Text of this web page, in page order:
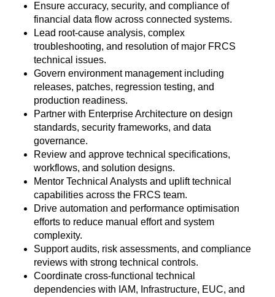
Ensure accuracy, security, and compliance of
financial data flow across connected systems.
Lead root-cause analysis, complex
troubleshooting, and resolution of major FRCS
technical issues.
Govern environment management including
releases, patches, regression testing, and
production readiness.
Partner with Enterprise Architecture on design
standards, security frameworks, and data
governance.
Review and approve technical specifications,
workflows, and solution designs.
Mentor Technical Analysts and uplift technical
capabilities across the FRCS team.
Drive automation and performance optimisation
efforts to reduce manual effort and system
complexity.
Support audits, risk assessments, and compliance
reviews with strong technical controls.
Coordinate cross-functional technical
dependencies with IAM, Infrastructure, EUC, and